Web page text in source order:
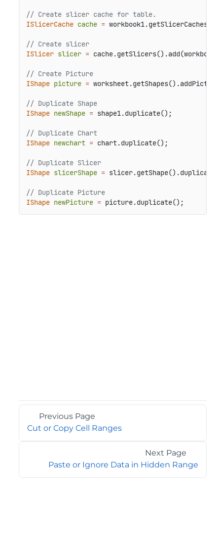
// Create slicer cache for table.
ISlicerCache cache =
// Create slicer
ISlicer slicer =
// Create Picture
IShape picture =
// Duplicate Shape
IShape newShape = shape1.duplicate();
// Duplicate Chart
IShape newchart = chart.duplicate();
// Duplicate Slicer
IShape slicerShape =
// Duplicate Picture
IShape newPicture =
Previous Page
Cut or Copy Cell Ranges
Next Page
Paste or Ignore Data in Hidden Range